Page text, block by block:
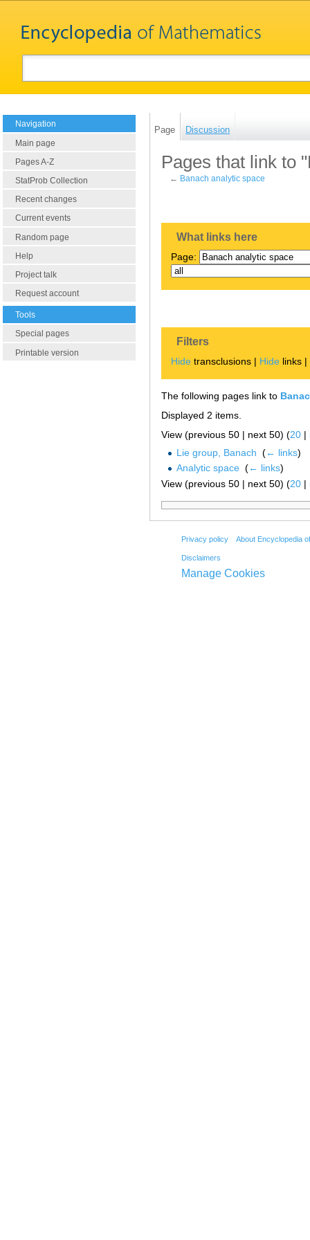
Navigation
Main page
Pages A-Z
StatProb Collection
Recent changes
Current events
Random page
Help
Project talk
Request account
Tools
Special pages
Printable version
Page Discussion
Pages that link to
← Banach analytic space
What links here
Page:
Filters
Hide transclusions | Hide links |
The following pages link to
Displayed 2 items.
View (previous 50 | next 50) (20 |
Lie group, Banach (← links)
Analytic space‎ (← links)
View (previous 50 | next 50) (20 |
Privacy policy About Encyclopedia
Disclaimers
Manage Cookies